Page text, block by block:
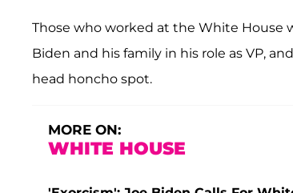
Those who worked at the White House
Biden and his family in his role as VP,
head honcho spot.
MORE ON:
WHITE HOUSE